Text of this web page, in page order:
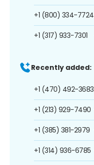
+1 (800) 334-7724
+1 (317) 933-7301
Recently added:
+1 (470) 492-3683
+1 (213) 929-7490
+1 (385) 381-2979
+1 (314) 936-6785